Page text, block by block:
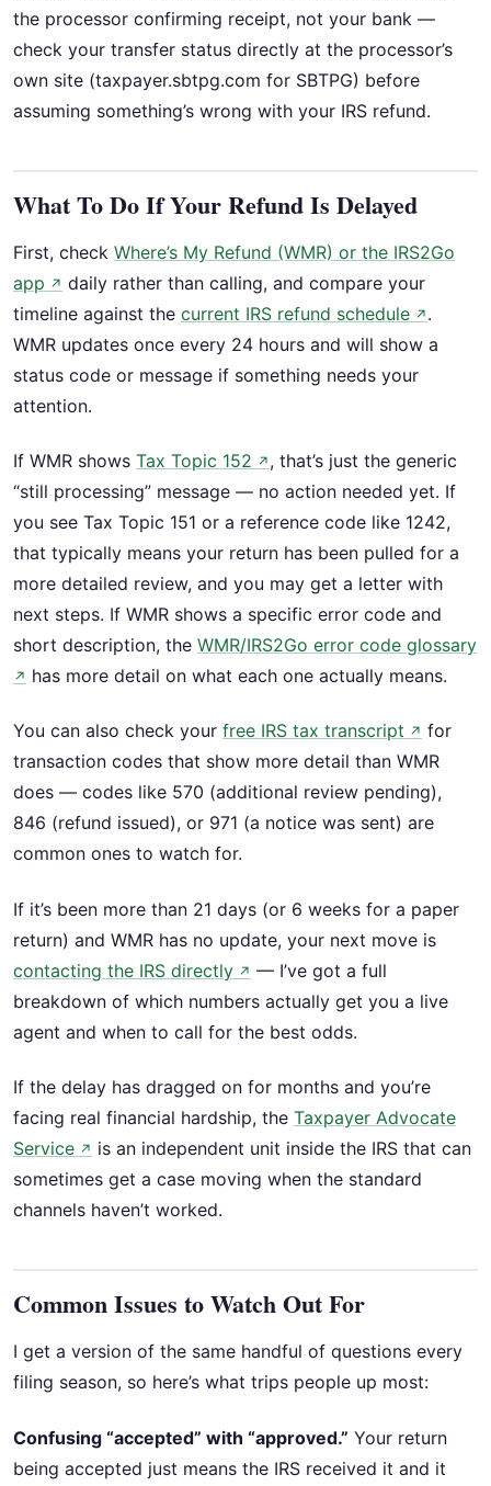
the processor confirming receipt, not your bank —
check your transfer status directly at the processor’s
own site (taxpayer.sbtpg.com for SBTPG) before
assuming something’s wrong with your IRS refund.
What To Do If Your Refund Is Delayed
First, check Where’s My Refund (WMR) or the IRS2Go
app ↗ daily rather than calling, and compare your
timeline against the current IRS refund schedule ↗ .
WMR updates once every 24 hours and will show a
status code or message if something needs your
attention.
If WMR shows Tax Topic 152 ↗ , that’s just the generic
“still processing” message — no action needed yet. If
you see Tax Topic 151 or a reference code like 1242,
that typically means your return has been pulled for a
more detailed review, and you may get a letter with
next steps. If WMR shows a specific error code and
short description, the WMR/IRS2Go error code glossary
↗ has more detail on what each one actually means.
You can also check your free IRS tax transcript ↗ for
transaction codes that show more detail than WMR
does — codes like 570 (additional review pending),
846 (refund issued), or 971 (a notice was sent) are
common ones to watch for.
If it’s been more than 21 days (or 6 weeks for a paper
return) and WMR has no update, your next move is
contacting the IRS directly ↗ — I’ve got a full
breakdown of which numbers actually get you a live
agent and when to call for the best odds.
If the delay has dragged on for months and you’re
facing real financial hardship, the Taxpayer Advocate
Service ↗ is an independent unit inside the IRS that can
sometimes get a case moving when the standard
channels haven’t worked.
Common Issues to Watch Out For
I get a version of the same handful of questions every
filing season, so here’s what trips people up most:
Confusing “accepted” with “approved.” Your return
being accepted just means the IRS received it and it